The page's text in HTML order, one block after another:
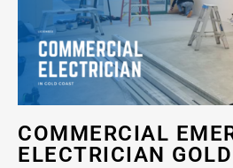
COMMERCIAL
ELECTRICIAN